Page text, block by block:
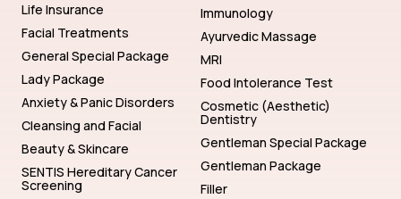
Life Insurance
Facial Treatments
General Special Package
Lady Package
Anxiety & Panic Disorders
Cleansing and Facial
Beauty & Skincare
SENTIS Hereditary Cancer
Screening
Immunology
Ayurvedic Massage
MRI
Food Intolerance Test
Cosmetic (Aesthetic)
Dentistry
Gentleman Special Package
Gentleman Package
Filler